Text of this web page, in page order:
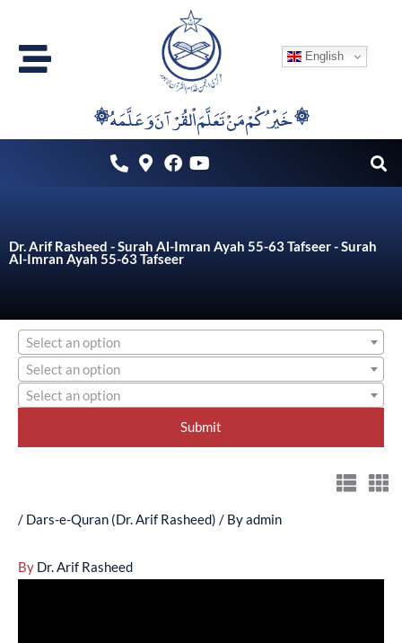
content
English
۞خَيْرُكُمْ مَنْ تَعَلَّمَ اْلقُرْآنَ وَعَلَّمَهُ ۞
Dr. Arif Rasheed - Surah Al-Imran Ayah 55-63 Tafseer - Surah
Al-Imran Ayah 55-63 Tafseer
Select an option
Select an option
Select an option
/ Dars-e-Quran (Dr. Arif Rasheed) / Byadmin
By Dr. Arif Rasheed